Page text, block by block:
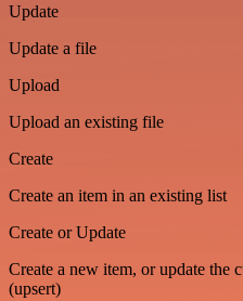
Update
Update a file
Upload
Upload an existing file
Create
Create an item in an existing list
Create or Update
Create a new item, or update the
(upsert)